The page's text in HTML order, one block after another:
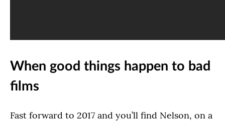
When good things happen to bad
films
Fast forward to 2017 and you’ll find Nelson, on a